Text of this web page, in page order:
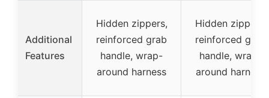
Additional
Features
Hidden zippers,
reinforced grab
handle, wrap-
around harness
Hidden zippers,
reinforced grab
handle, wrap-
around harness